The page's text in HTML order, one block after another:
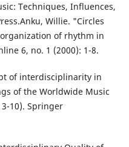
Techniques, Influences,
Willie. "Circles
of rhythm in
6, no. 1 (2000): 1-8.
of interdisciplinarity in
of the Worldwide Music
10). Springer